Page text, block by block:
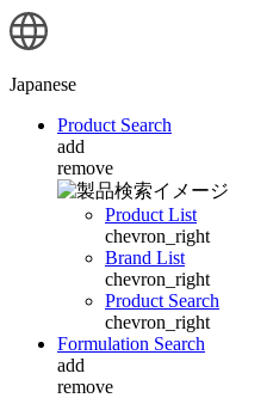
Japanese
Product Search
add
remove
Product List
chevron_right
Brand List
chevron_right
Product Search
chevron_right
Formulation Search
add
remove